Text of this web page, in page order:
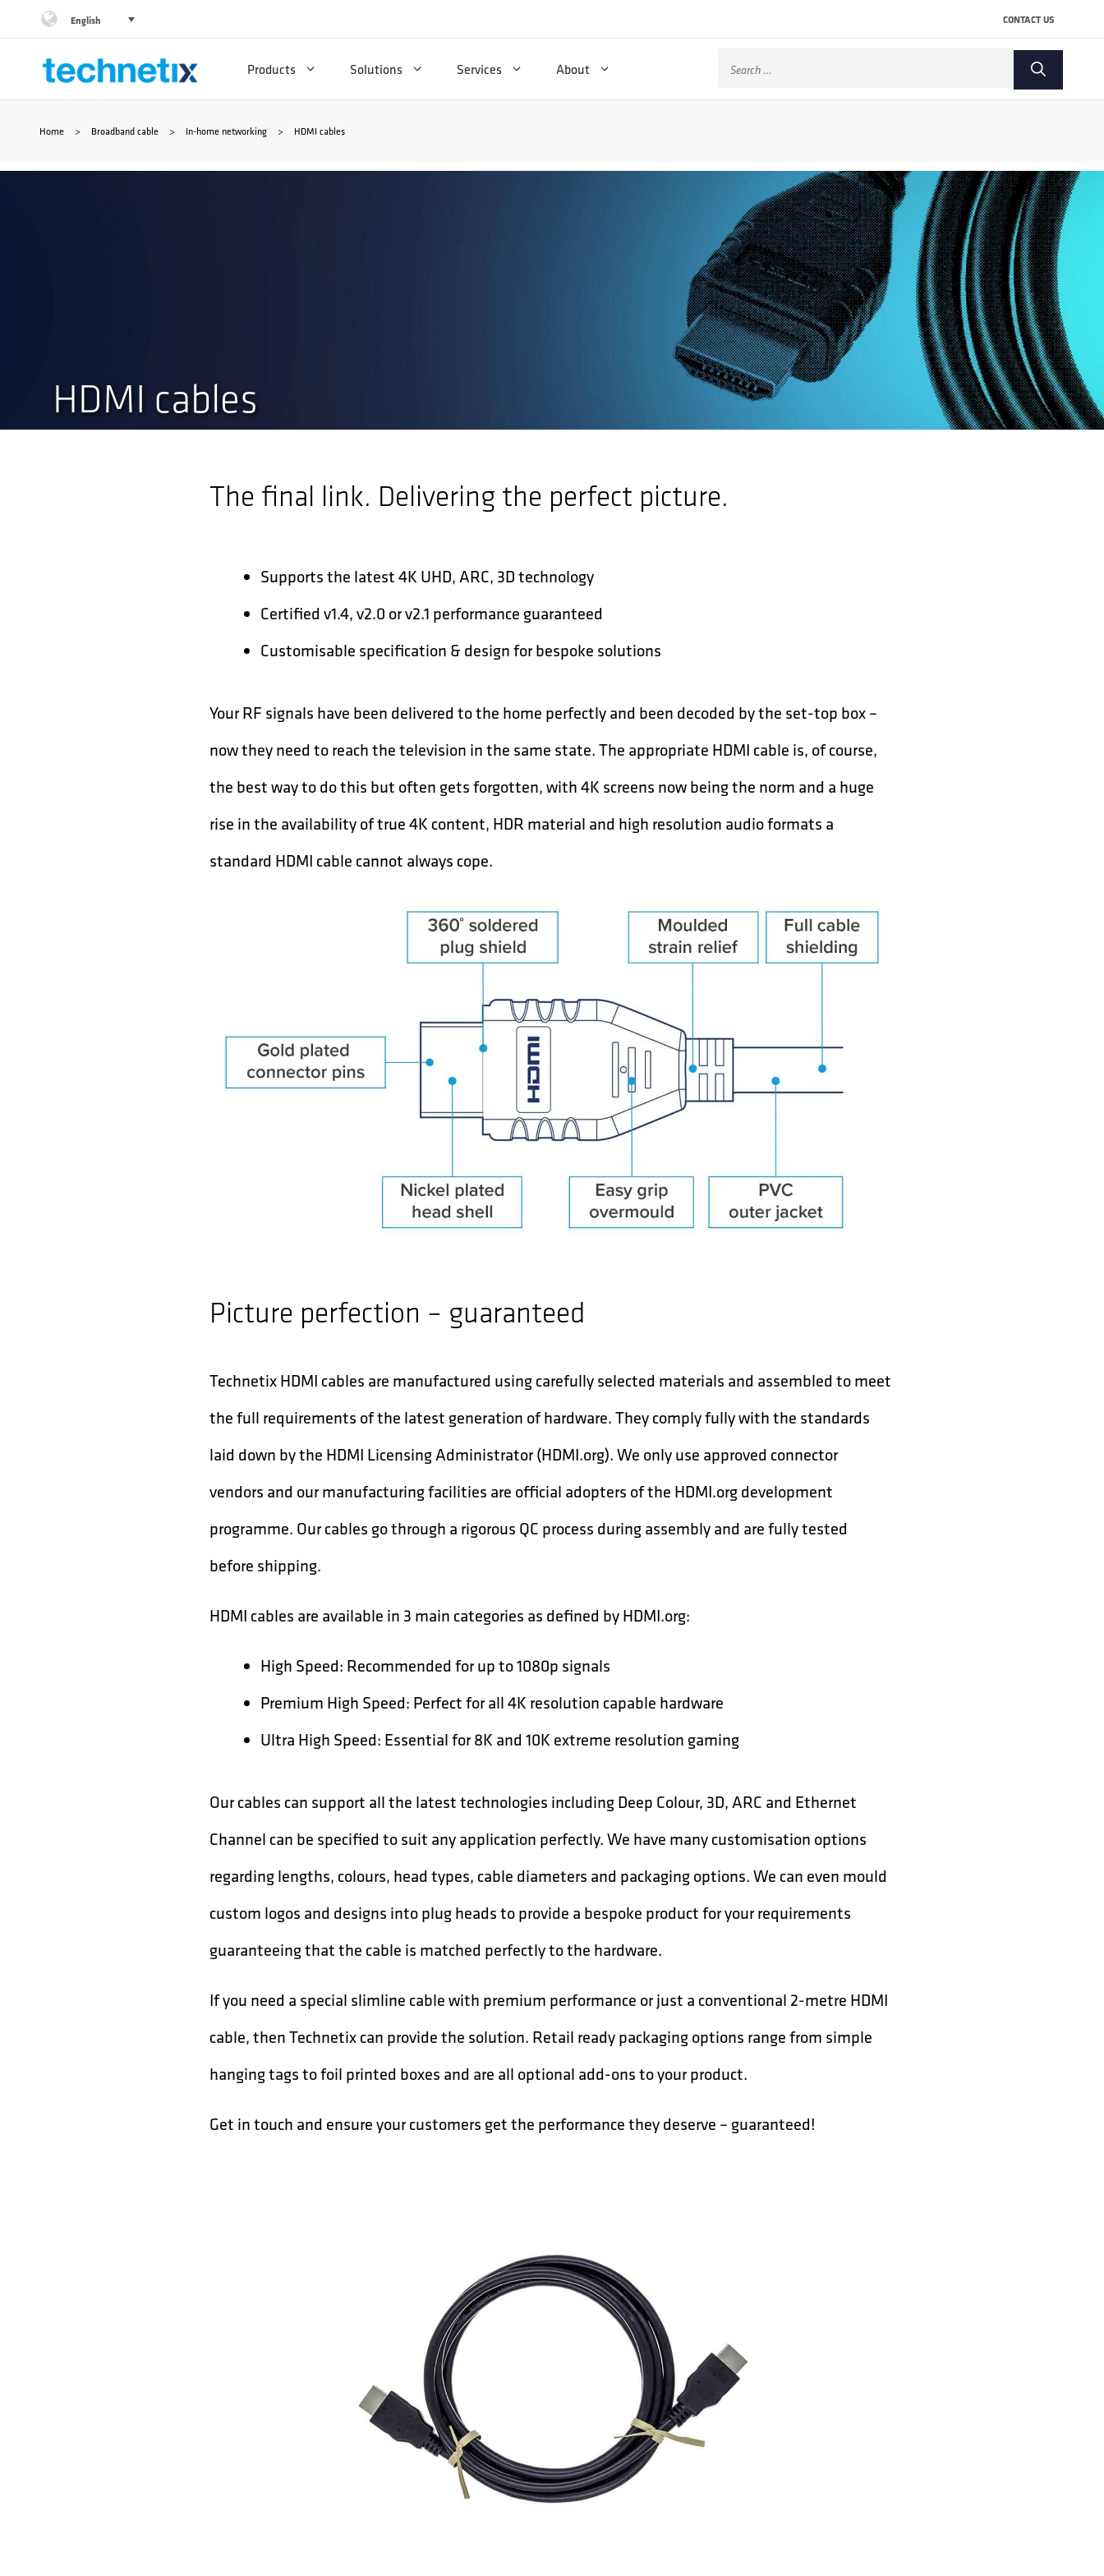
English CONTACT US
Products Solutions Services About
Search
Home > Broadband cable > In-home networking > HDMI cables
HDMI cables
The final link. Delivering the perfect picture.
Supports the latest 4K UHD, ARC, 3D technology
Certified v1.4, v2.0 or v2.1 performance guaranteed
Customisable specification & design for bespoke solutions
Your RF signals have been delivered to the home perfectly and been decoded by the set-top box –
now they need to reach the television in the same state. The appropriate HDMI cable is, of course,
the best way to do this but often gets forgotten, with 4K screens now being the norm and a huge
rise in the availability of true 4K content, HDR material and high resolution audio formats a
standard HDMI cable cannot always cope.
Picture perfection – guaranteed
Technetix HDMI cables are manufactured using carefully selected materials and assembled to meet
the full requirements of the latest generation of hardware. They comply fully with the standards
laid down by the HDMI Licensing Administrator (HDMI.org). We only use approved connector
vendors and our manufacturing facilities are official adopters of the HDMI.org development
programme. Our cables go through a rigorous QC process during assembly and are fully tested
before shipping.
HDMI cables are available in 3 main categories as defined by HDMI.org:
High Speed: Recommended for up to 1080p signals
Premium High Speed: Perfect for all 4K resolution capable hardware
Ultra High Speed: Essential for 8K and 10K extreme resolution gaming
Our cables can support all the latest technologies including Deep Colour, 3D, ARC and Ethernet
Channel can be specified to suit any application perfectly. We have many customisation options
regarding lengths, colours, head types, cable diameters and packaging options. We can even mould
custom logos and designs into plug heads to provide a bespoke product for your requirements
guaranteeing that the cable is matched perfectly to the hardware.
If you need a special slimline cable with premium performance or just a conventional 2-metre HDMI
cable, then Technetix can provide the solution. Retail ready packaging options range from simple
hanging tags to foil printed boxes and are all optional add-ons to your product.
Get in touch and ensure your customers get the performance they deserve – guaranteed!